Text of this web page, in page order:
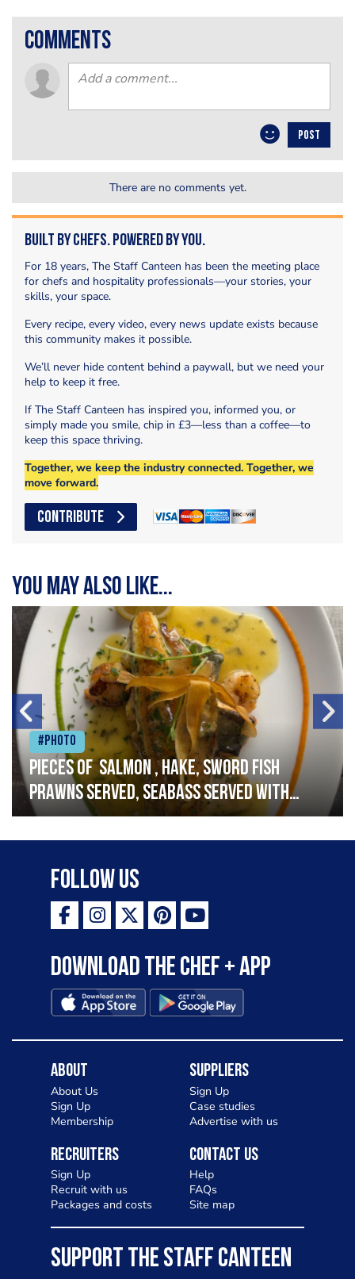
comments
POST
There are no comments yet.
Built by Chefs. Powered by You.
For 18 years, The Staff Canteen has been the meeting place
for chefs and hospitality professionals—your stories, your
skills, your space.
Every recipe, every video, every news update exists because
this community makes it possible.
We’ll never hide content behind a paywall, but we need your
help to keep it free.
If The Staff Canteen has inspired you, informed you, or
simply made you smile, chip in £3—less than a coffee—to
keep this space thriving.
Together, we keep the industry connected. Together, we
move forward.
CONTRIBUTE
You may also like...
#Photo
Pieces of salmon , hake, sword fish
prawns served, seabass served with
garlic lemon butter sauce
Follow Us
Download the Chef + app
About
About Us
Sign Up
Membership
Suppliers
Sign Up
Case studies
Advertise with us
Recruiters
Sign Up
Recruit with us
Packages and costs
Contact Us
Help
FAQs
Site map
SUPPORT THE STAFF CANTEEN